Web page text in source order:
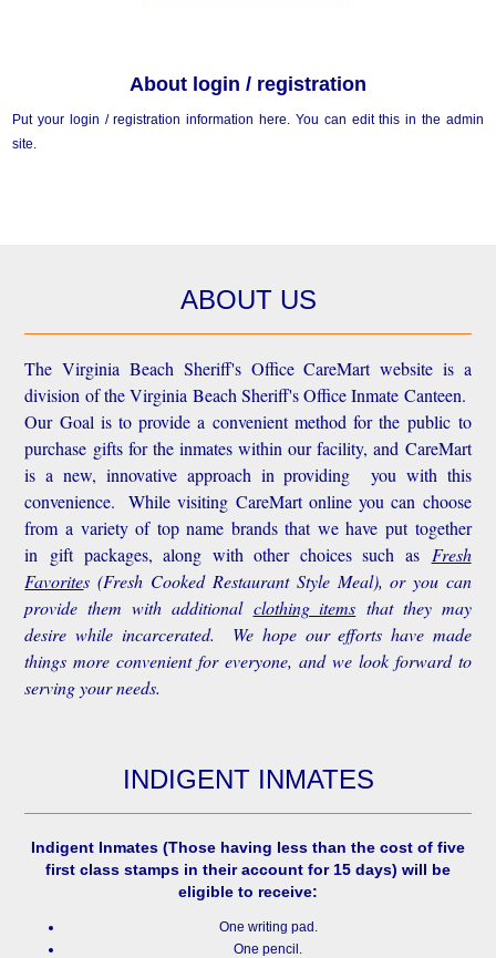
About login / registration
Put your login / registration information here. You can edit this in the admin
site.
ABOUT US
The Virginia Beach Sheriff's Office CareMart website is a
division of the Virginia Beach Sheriff's Office Inmate Canteen.
Our Goal is to provide a convenient method for the public to
purchase gifts for the inmates within our facility, and CareMart
is a new, innovative approach in providing you with this
convenience.
While visiting CareMart online you can choose
from a variety of top name brands that we have put together
in gift packages, along with other choices such as Fresh
Favorites(Fresh Cooked Restaurant Style Meal), or you can
provide them with additional clothing items that they may
desire while incarcerated. We hope our efforts have made
things more convenient for everyone, and we look forward to
serving your needs.
INDIGENT INMATES
Indigent Inmates (Those having less than the cost of five
first class stamps in their account for 15 days) will be
eligible to receive:
One writing pad.
One pencil.